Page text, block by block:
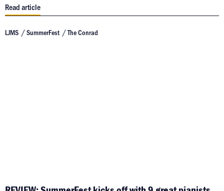
Read article
LJMS SummerFest The Conrad